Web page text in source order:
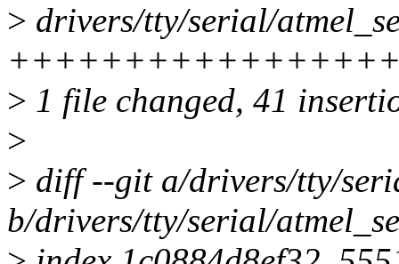
> drivers/tty/serial/
> 1 file changed, 41
>
> diff --git a/drivers/tty/
b/drivers/tty/serial/